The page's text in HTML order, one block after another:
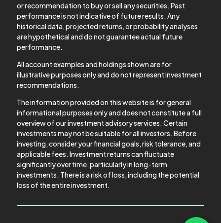
or recommendation to buy or sell any securities. Past
performance is not indicative of future results. Any
historical data, projected returns, or probability analyses
are hypothetical and do not guarantee actual future
performance.
All account examples and holdings shown are for
illustrative purposes only and do not represent investment
recommendations.
The information provided on this website is for general
informational purposes only and does not constitute a full
overview of our investment advisory services. Certain
investments may not be suitable for all investors. Before
investing, consider your financial goals, risk tolerance, and
applicable fees. Investment returns can fluctuate
significantly over time, particularly in long-term
investments. There is a risk of loss, including the potential
loss of the entire investment.